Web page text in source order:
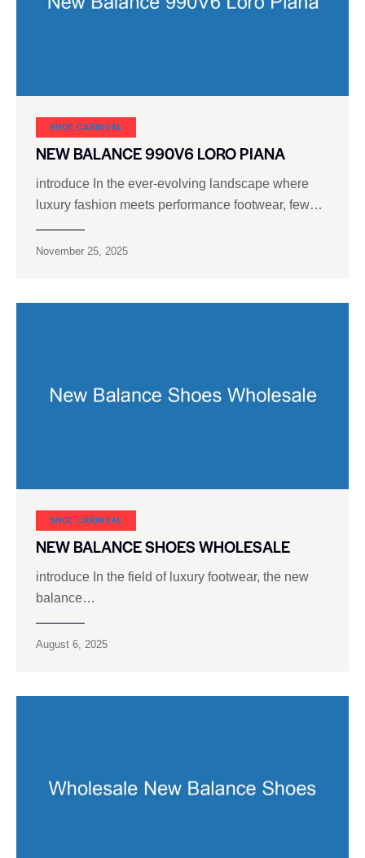
SHOE CARNIVAL​
NEW BALANCE 990V6 LORO PIANA
introduce In the ever-evolving landscape where
luxury fashion meets performance footwear, few…
November 25, 2025
SHOE CARNIVAL​
NEW BALANCE SHOES WHOLESALE
introduce In the field of luxury footwear, the new
balance…
August 6, 2025